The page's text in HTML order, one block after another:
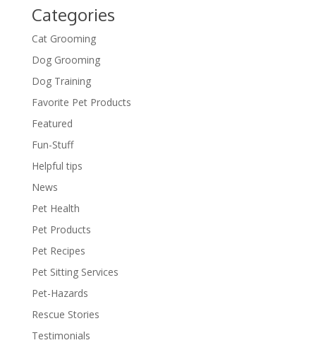
Categories
Cat Grooming
Dog Grooming
Dog Training
Favorite Pet Products
Featured
Fun-Stuff
Helpful tips
News
Pet Health
Pet Products
Pet Recipes
Pet Sitting Services
Pet-Hazards
Rescue Stories
Testimonials